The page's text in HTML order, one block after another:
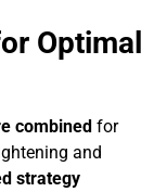
Optimal
combined for
and
strategy